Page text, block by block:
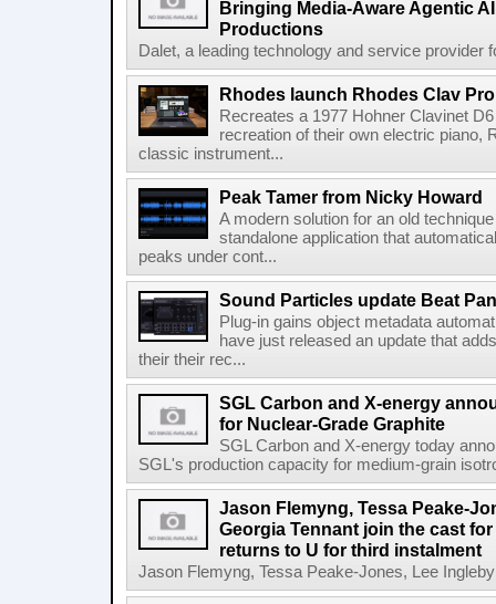
Bringing Media-Aware Agentic
Productions
Dalet, a leading technology and service provider
Rhodes launch Rhodes Clav Pro
Recreates a 1977 Hohner Clavinet
recreation of their own electric piano,
classic instrument...
Peak Tamer from Nicky Howard
A modern solution for an old
standalone application that
peaks under cont...
Sound Particles update Beat
Plug-in gains object metadata
have just released an update that
their their rec...
SGL Carbon and X-energy
for Nuclear-Grade Graphite
SGL Carbon and X-energy today
SGL's production capacity for medium-grain
Jason Flemyng, Tessa Peake-
Georgia Tennant join the cast
returns to U for third instalment
Jason Flemyng, Tessa Peake-Jones, Lee